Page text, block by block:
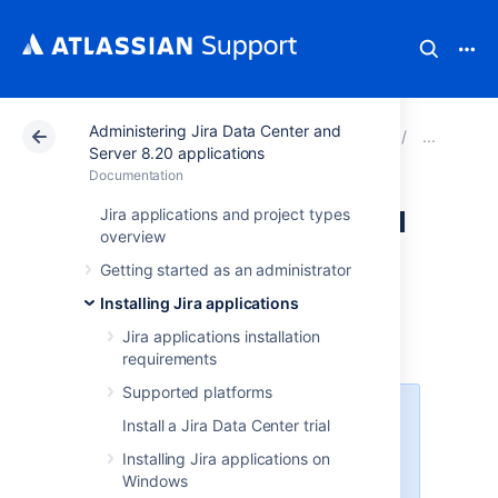
Administering Jira Data Center and
Server 8.20 applications
Documentation
Jira applications and project types
overview
Getting started as an administrator
Installing Jira applications
Jira applications installation
requirements
Supported platforms
Install a Jira Data Center trial
Installing Jira applications on
Windows
Atlassian Support Documentation Administering
Migrating from Jira
Cloud to Server
applications
This page is about moving data
you want to migrate from Jira
Server to Jira Cloud,